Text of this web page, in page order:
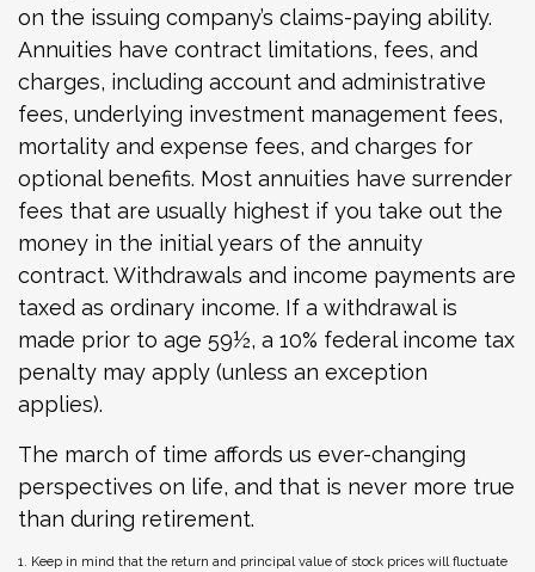
on the issuing company’s claims-paying ability.
Annuities have contract limitations, fees, and
charges, including account and administrative
fees, underlying investment management fees,
mortality and expense fees, and charges for
optional benefits. Most annuities have surrender
fees that are usually highest if you take out the
money in the initial years of the annuity
contract. Withdrawals and income payments are
taxed as ordinary income. If a withdrawal is
made prior to age 59½, a 10% federal income tax
penalty may apply (unless an exception
applies).
The march of time affords us ever-changing
perspectives on life, and that is never more true
than during retirement.
1. Keep in mind that the return and principal value of stock prices will fluctuate